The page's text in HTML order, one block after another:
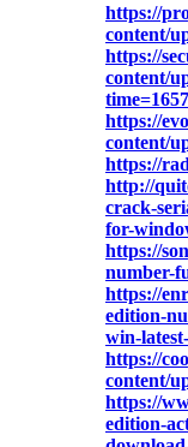
https://
content/
https://
content/
https://
content/
https://
http://
crack-
for-
https://
number-
https://
edition-
win-
https://
content/
https://
edition-